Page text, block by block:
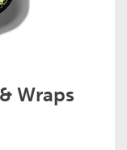
Wraps